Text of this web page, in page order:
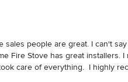
people are great. I can't
Fire Stove has great installers.
care of everything.  I highly